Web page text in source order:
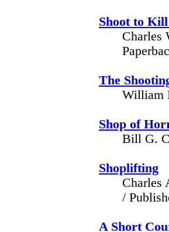
Shoot to
Charles
The
William
Shop of
Bill G.
Shoplifting
Charles
/
A Short